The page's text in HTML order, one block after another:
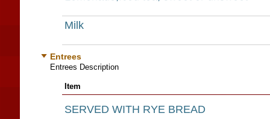
Milk
Entrees
Entrees Description
Item
SERVED WITH RYE BREAD